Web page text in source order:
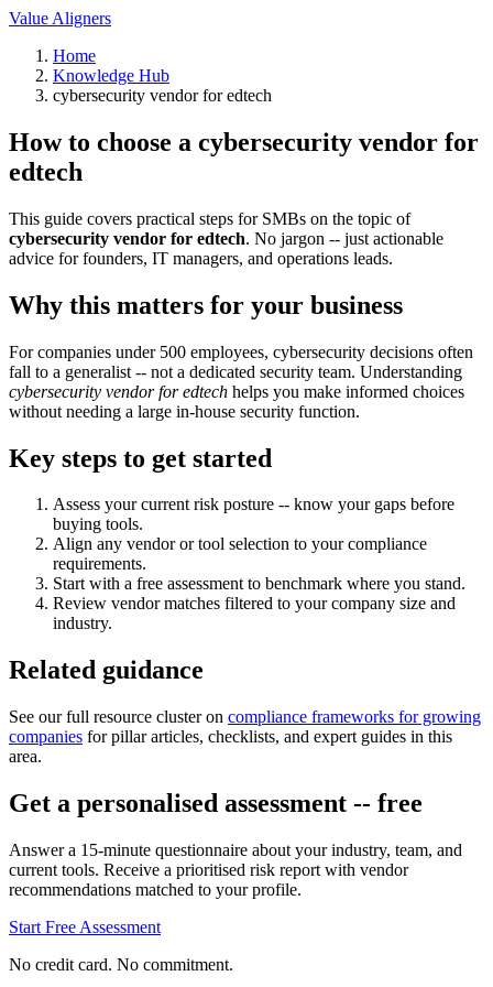
Value Aligners
Home
Knowledge Hub
cybersecurity vendor for edtech
How to choose a cybersecurity vendor for
edtech
This guide covers practical steps for SMBs on the topic of
cybersecurity vendor for edtech. No jargon -- just actionable
advice for founders, IT managers, and operations leads.
Why this matters for your business
For companies under 500 employees, cybersecurity decisions often
fall to a generalist -- not a dedicated security team. Understanding
cybersecurity vendor for edtech helps you make informed choices
without needing a large in-house security function.
Key steps to get started
Assess your current risk posture -- know your gaps before
buying tools.
Align any vendor or tool selection to your compliance
requirements.
Start with a free assessment to benchmark where you stand.
Review vendor matches filtered to your company size and
industry.
Related guidance
See our full resource cluster on compliance frameworks for growing
companies for pillar articles, checklists, and expert guides in this
area.
Get a personalised assessment -- free
Answer a 15-minute questionnaire about your industry, team, and
current tools. Receive a prioritised risk report with vendor
recommendations matched to your profile.
Start Free Assessment
No credit card. No commitment.